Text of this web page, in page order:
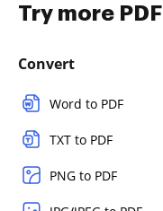
Try more
Convert
Word to PDF
TXT to PDF
PNG to PDF